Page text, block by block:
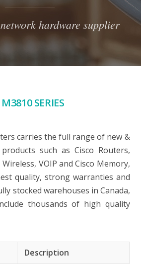
hardware supplier
SERIES
carries the full range of new &
such as Cisco Routers,
VOIP and Cisco Memory,
quality, strong warranties and
stocked warehouses in Canada,
thousands of high quality
Description